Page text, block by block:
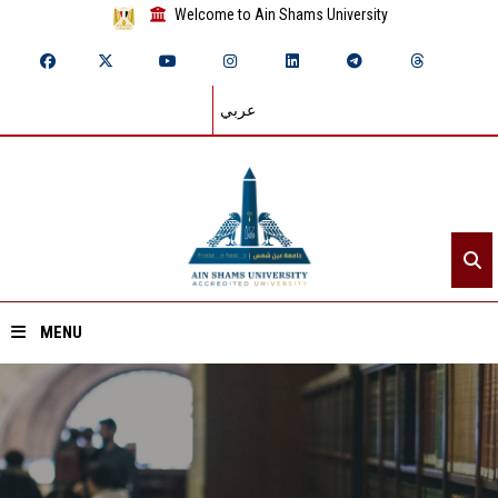
Welcome to Ain Shams University
عربي
MENU
Home
About ASU